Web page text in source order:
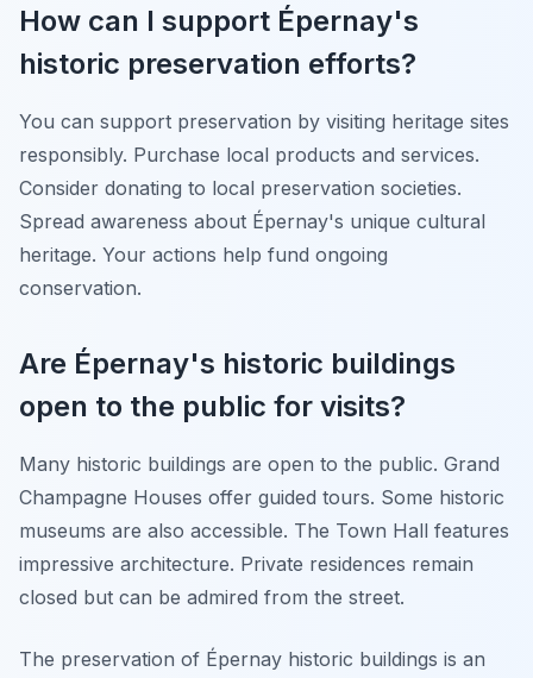
How can I support Épernay's
historic preservation efforts?
You can support preservation by visiting heritage sites
responsibly. Purchase local products and services.
Consider donating to local preservation societies.
Spread awareness about Épernay's unique cultural
heritage. Your actions help fund ongoing
conservation.
Are Épernay's historic buildings
open to the public for visits?
Many historic buildings are open to the public. Grand
Champagne Houses offer guided tours. Some historic
museums are also accessible. The Town Hall features
impressive architecture. Private residences remain
closed but can be admired from the street.
The preservation of Épernay historic buildings is an